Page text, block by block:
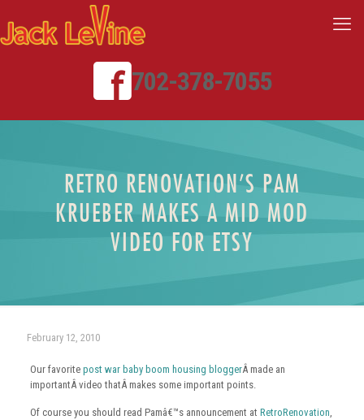
702-378-7055
RETRO RENOVATION’S PAM
KRUEBER MAKES A MID MOD
VIDEO FOR ETSY
February 12, 2010
Our favorite post war baby boom housing bloggerÂ made an
importantÂ video thatÂ makes some important points.
Of course you should read Pamâ€™s announcement at RetroRenovation,